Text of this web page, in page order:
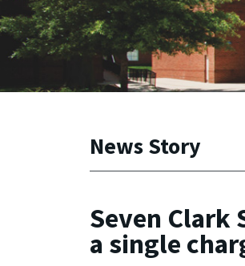
News Story
Seven Clark
a single